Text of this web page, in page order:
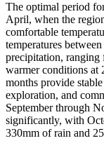
The optimal period
April, when the
comfortable
temperatures
precipitation,
warmer conditions at
months provide
exploration, and
September through
significantly, with
330mm of rain and